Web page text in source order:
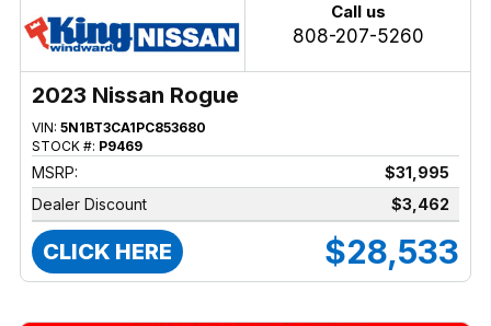
Call us
808-207-5260
2023 Nissan Rogue
VIN: 5N1BT3CA1PC853680
STOCK #: P9469
MSRP:
$31,995
Dealer Discount
$3,462
CLICK HERE $28,533